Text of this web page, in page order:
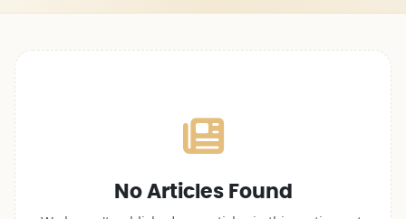
No Articles Found